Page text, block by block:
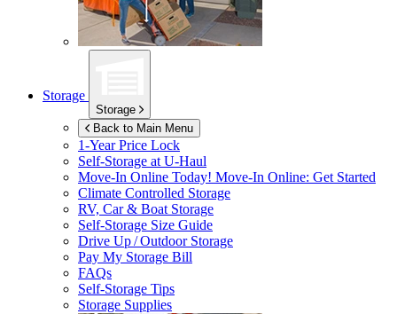
Storage
Storage
Back to Main Menu
1-Year Price Lock
Self-Storage atU-Haul
Move-In Online Today! Move-In Online: Get Started
Climate Controlled Storage
RV, Car & Boat Storage
Self-Storage Size Guide
Drive Up / Outdoor Storage
Pay My Storage Bill
FAQs
Self-Storage Tips
Storage Supplies